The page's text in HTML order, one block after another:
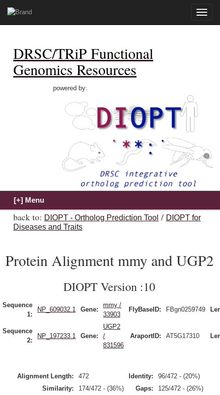
Toggle
DRSC/TRiP Functional
Genomics Resources
powered by:
back to: DIOPT - Ortholog Prediction Tool / DIOPT for
Diseases and Traits
Protein Alignment mmy and UGP2
DIOPT Version :10
Sequence
1:
NP_609032.1 Gene:
mmy /
33903
FlyBaseID: FBgn0259749
Sequence
2:
NP_197233.1 Gene:
UGP2
/
831596
AraportID: AT5G17310
Alignment Length: 472 Identity:
96/472 - (20%)
Similarity:
174/472 - (36%) Gaps: 125/472 - (26%)